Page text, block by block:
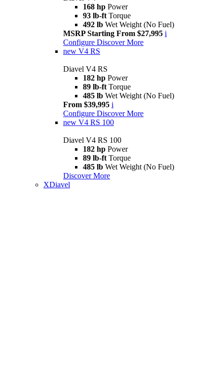
168 hp Power
93 lb-ft Torque
492 lb Wet Weight (No Fuel)
MSRP Starting From $27,995 i
Configure Discover More
new V4 RS
Diavel V4 RS
182 hp Power
89 lb-ft Torque
485 lb Wet Weight (No Fuel)
From $39,995 i
Configure Discover More
new V4 RS 100
Diavel V4 RS 100
182 hp Power
89 lb-ft Torque
485 lb Wet Weight (No Fuel)
Discover More
XDiavel